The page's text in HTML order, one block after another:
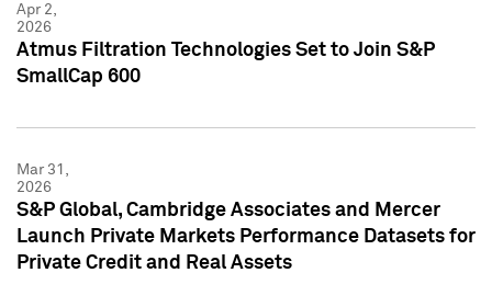
Apr 2,
2026
Atmus Filtration Technologies Set to Join S&P
SmallCap 600
Mar 31,
2026
S&P Global, Cambridge Associates and Mercer
Launch Private Markets Performance Datasets for
Private Credit and Real Assets